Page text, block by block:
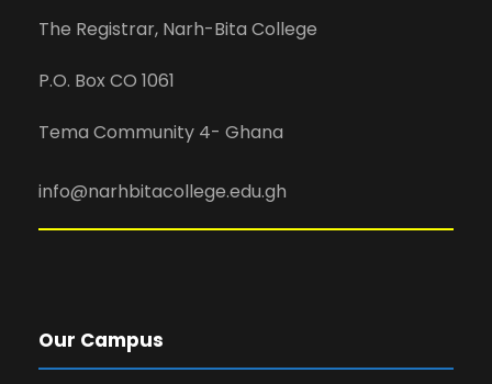
The Registrar, Narh-Bita College
P.O. Box CO 1061
Tema Community 4- Ghana
info@narhbitacollege.edu.gh
Our Campus